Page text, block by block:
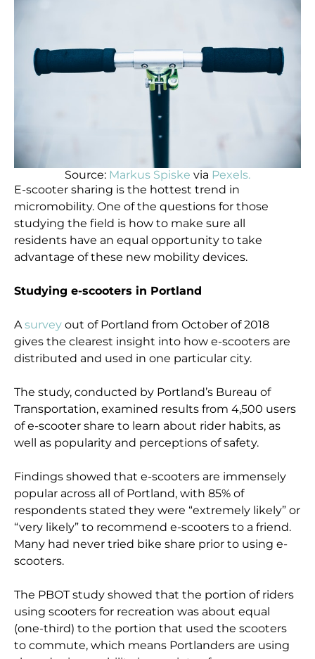
Source: Markus Spiske via Pexels.
E-scooter sharing is the hottest trend in
micromobility. One of the questions for those
studying the field is how to make sure all
residents have an equal opportunity to take
advantage of these new mobility devices.
Studying e-scooters in Portland
Asurvey out of Portland from October of 2018
gives the clearest insight into how e-scooters are
distributed and used in one particular city.
The study, conducted by Portland’s Bureau of
Transportation, examined results from 4,500 users
of e-scooter share to learn about rider habits, as
well as popularity and perceptions of safety.
Findings showed that e-scooters are immensely
popular across all of Portland, with 85% of
respondents stated they were “extremely likely” or
“very likely” to recommend e-scooters to a friend.
Many had never tried bike share prior to using e-
scooters.
The PBOT study showed that the portion of riders
using scooters for recreation was about equal
(one-third) to the portion that used the scooters
to commute, which means Portlanders are using